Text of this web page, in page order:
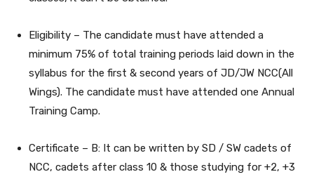
Eligibility – The candidate must have attended a
minimum 75% of total training periods laid down in the
syllabus for the first & second years of JD/JW NCC(All
Wings). The candidate must have attended one Annual
Training Camp.
Certificate – B: It can be written by SD / SW cadets of
NCC, cadets after class 10 & those studying for +2, +3